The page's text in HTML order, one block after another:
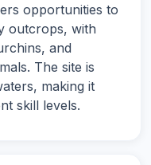
opportunities to
outcrops, with
and
The site is
making it
skill levels.